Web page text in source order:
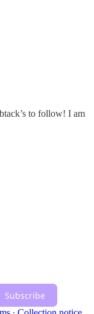
to follow! I am
Subscribe